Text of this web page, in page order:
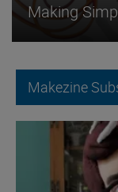
Making
Makezine